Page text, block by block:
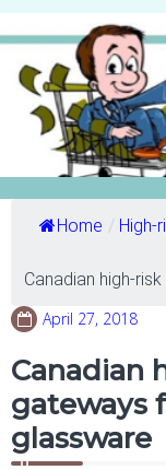
Home / High-
Canadian high-
April 27, 2018
Canadian
gateways
glassware